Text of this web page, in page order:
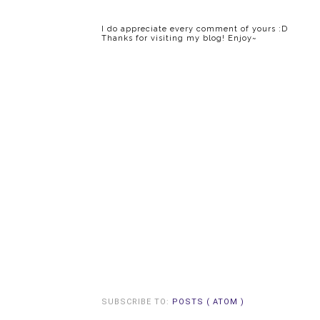
I do appreciate every comment of yours :D
Thanks for visiting my blog! Enjoy~
SUBSCRIBE TO: POSTS ( ATOM )